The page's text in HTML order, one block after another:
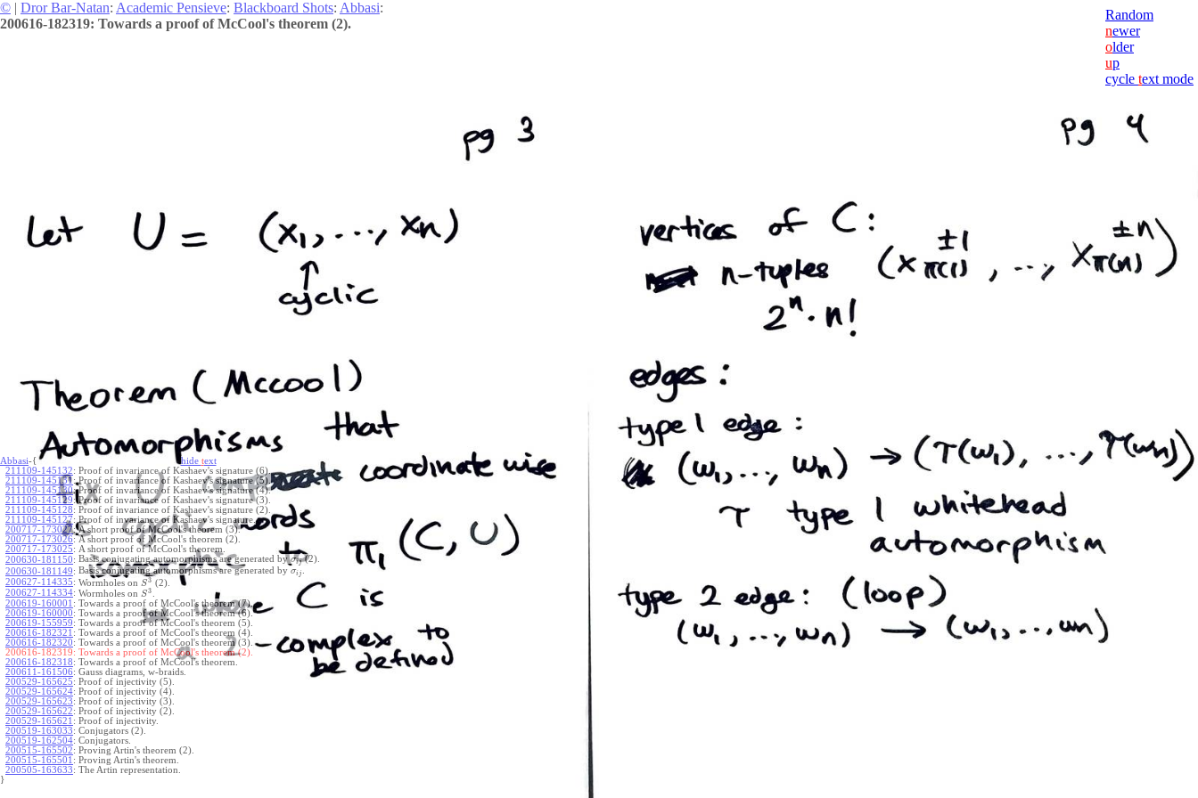
© | Dror Bar-Natan: Academic Pensieve: Blackboard Shots: Abbasi:
200616-182319: Towards a proof of McCool's theorem (2).
Random
newer
older
up
cycle text mode
Abbasi-{ hide text
211109-145132: Proof of invariance of Kashaev's signature (6).
211109-145131: Proof of invariance of Kashaev's signature (5).
211109-145130: Proof of invariance of Kashaev's signature (4).
211109-145129: Proof of invariance of Kashaev's signature (3).
211109-145128: Proof of invariance of Kashaev's signature (2).
211109-145127: Proof of invariance of Kashaev's signature.
200717-173027: A short proof of McCool's theorem (3).
200717-173026: A short proof of McCool's theorem (2).
200717-173025: A short proof of McCool's theorem.
200630-181150: Basis conjugating automorphisms are generated byσij(2).
200630-181149: Basis conjugating automorphisms are generated by σi j
200627-114335: Wormholes on S3 (2).
200627-114334: Wormholes on S3 .
200619-160001 : Towards a proof of McCool's theorem (7).
200619-160000: Towards a proof of McCool's theorem (6).
200619-155959: Towards a proof of McCool's theorem (5).
200616-182321 : Towards a proof of McCool's theorem (4).
200616-182320: Towards a proof of McCool's theorem (3).
200616-182319: Towards a proof of McCool's theorem (2).
200616-182318: Towards a proof of McCool's theorem.
200611-161506: Gauss diagrams, w-braids.
200529-165625: Proof of injectivity (5).
200529-165624: Proof of injectivity (4).
200529-165623: Proof of injectivity (3).
200529-165622: Proof of injectivity (2).
200529-165621 : Proof of injectivity.
200519-163033: Conjugators (2).
200519-162504: Conjugators.
200515-165502: Proving Artin's theorem (2).
200515-165501 : Proving Artin's theorem.
200505-163633: The Artin representation.
}